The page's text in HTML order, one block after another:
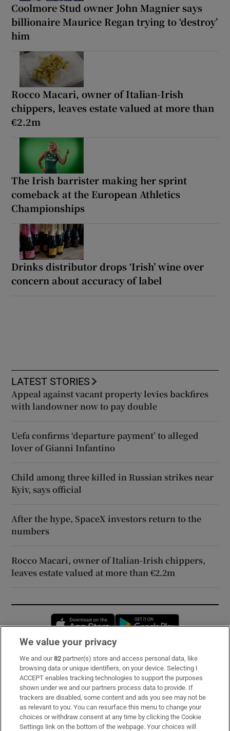
Coolmore Stud owner John Magnier says
billionaire Maurice Regan trying to ‘destroy’
him
Rocco Macari, owner of Italian-Irish
chippers, leaves estate valued at more than
€2.2m
The Irish barrister making her sprint
comeback at the European Athletics
Championships
Drinks distributor drops ‘Irish’ wine over
concern about accuracy of label
LATEST STORIES
Appeal against vacant property levies backfires
with landowner now to pay double
Uefa confirms ‘departure payment’ to alleged
lover of Gianni Infantino
Child among three killed in Russian strikes near
Kyiv, says official
After the hype, SpaceX investors return to the
numbers
Rocco Macari, owner of Italian-Irish chippers,
leaves estate valued at more than €2.2m
Opens in new window
Subscribe
Support
About Us
Irish Times Products & Services
We value your privacy
We and our82 partner(s) store and access personal data, like
browsing data or unique identifiers, on your device. Selecting I
ACCEPT enables tracking technologies to support the purposes
shown under we and our partners process data to provide. If
trackers are disabled, some content and ads you see may not be
as relevant to you. You can resurface this menu to change your
choices or withdraw consent at any time by clicking the Cookie
Settings link on the bottom of the webpage. Your choices will